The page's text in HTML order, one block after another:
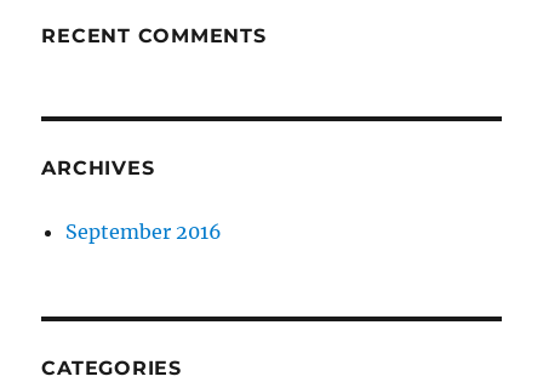
RECENT COMMENTS
ARCHIVES
September 2016
CATEGORIES